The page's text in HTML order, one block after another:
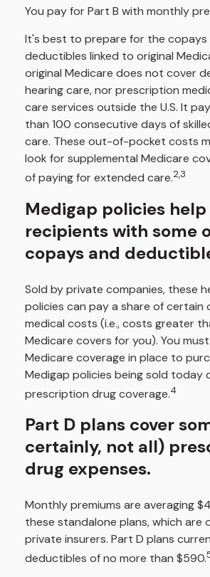
You pay for Part B with monthly
It's best to prepare for the copays
deductibles linked to original
original Medicare does not cover
hearing care, nor prescription
care services outside the U.S. It
than 100 consecutive days of
care. These out-of-pocket costs
look for supplemental Medicare
of paying for extended care.2,3
Medigap policies
recipients with some
copays and
Sold by private companies, these
policies can pay a share of
medical costs (i.e., costs greater
Medicare covers for you). You
Medicare coverage in place to
Medigap policies being sold today
prescription drug coverage.4
Part D plans cover
certainly, not all)
drug expenses.
Monthly premiums are averaging
these standalone plans, which are
private insurers. Part D plans
deductibles of no more than $590.